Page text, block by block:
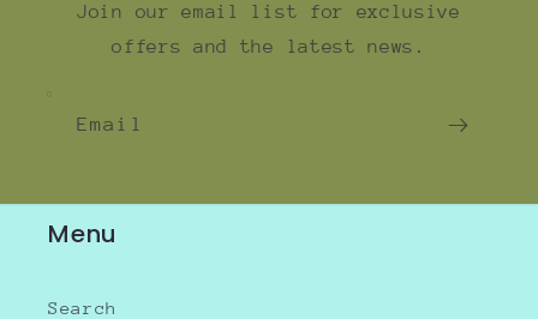
Join our email list for exclusive
offers and the latest news.
Email
Menu
Search